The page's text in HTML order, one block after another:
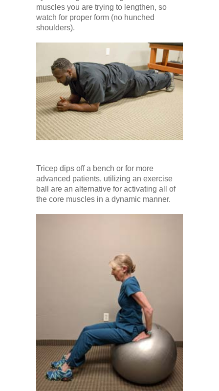
muscles you are trying to lengthen, so
watch for proper form (no hunched
shoulders).
Tricep dips off a bench or for more
advanced patients, utilizing an exercise
ball are an alternative for activating all of
the core muscles in a dynamic manner.